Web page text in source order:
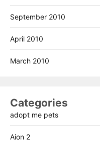
September 2010
April 2010
March 2010
Categories
adopt me pets
Aion 2